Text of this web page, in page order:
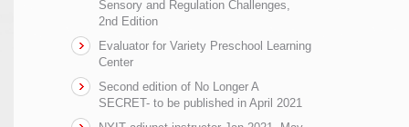
Sensory and Regulation Challenges,
2nd Edition
Evaluator for Variety Preschool Learning
Center
Second edition of No Longer A
SECRET- to be published in April 2021